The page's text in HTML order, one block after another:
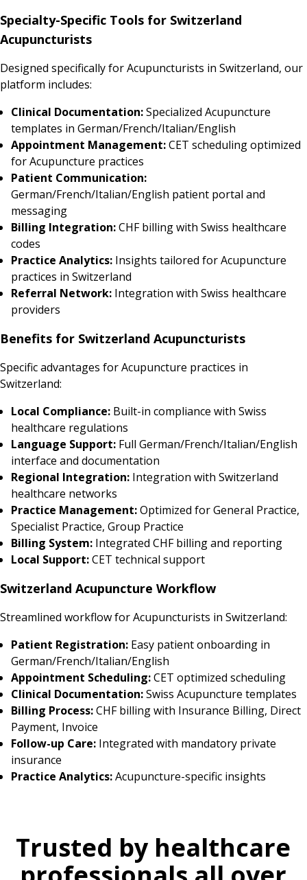
Specialty-Specific Tools for Switzerland
Acupuncturists
Designed specifically for Acupuncturists in Switzerland, our
platform includes:
Clinical Documentation:Specialized Acupuncture
templates in German/French/Italian/English
Appointment Management:CET scheduling optimized
for Acupuncture practices
Patient Communication:
German/French/Italian/English patient portal and
messaging
Billing Integration:CHF billing with Swiss healthcare
codes
Practice Analytics: Insights tailored for Acupuncture
practices in Switzerland
Referral Network: Integration with Swiss healthcare
providers
Benefits for Switzerland Acupuncturists
Specific advantages for Acupuncture practices in
Switzerland:
Local Compliance: Built-in compliance with Swiss
healthcare regulations
Language Support: Full German/French/Italian/English
interface and documentation
Regional Integration: Integration with Switzerland
healthcare networks
Practice Management:Optimized for General Practice,
Specialist Practice, Group Practice
Billing System: Integrated CHF billing and reporting
Local Support:CET technical support
Switzerland Acupuncture Workflow
Streamlined workflow for Acupuncturists in Switzerland:
Patient Registration: Easy patient onboarding in
German/French/Italian/English
Appointment Scheduling:CET optimized scheduling
Clinical Documentation:Swiss Acupuncture templates
Billing Process:CHF billing with Insurance Billing, Direct
Payment, Invoice
Follow-up Care: Integrated with mandatory private
insurance
Practice Analytics:Acupuncture-specific insights
Trusted by healthcare